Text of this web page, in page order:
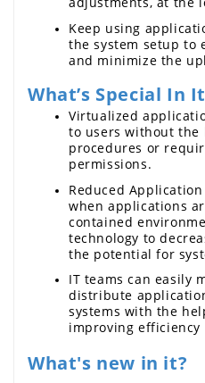
Keep using
the system setup to
and minimize the
What’s Special In
Virtualized
to users without the
procedures or
permissions.
Reduced
when applications
contained
technology to
the potential for
IT teams can easily
distribute
systems with the
improving
What's new in it?